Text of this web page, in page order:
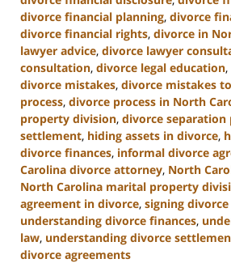
divorce financial planning, divorce
divorce financial rights, divorce in
lawyer advice, divorce lawyer
consultation, divorce legal education,
divorce mistakes, divorce mistakes
process, divorce process in North
property division, divorce separation
settlement, hiding assets in divorce,
divorce finances, informal divorce
Carolina divorce attorney, North
North Carolina marital property
agreement in divorce, signing
understanding divorce finances,
law, understanding divorce
divorce agreements